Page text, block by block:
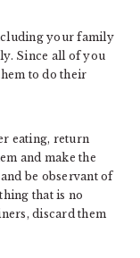
your family
Since all of you
to do their
eating, return
and make the
be observant of
that is no
discard them